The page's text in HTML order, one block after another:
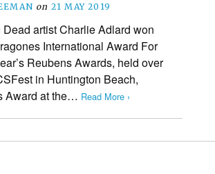
on 21 MAY 2019
artist Charlie Adlard won
International Award For
Reubens Awards, held over
in Huntington Beach,
Award at the… Read More ›